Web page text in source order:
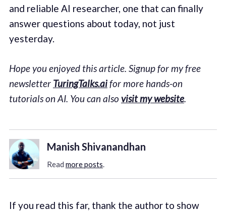
and reliable AI researcher, one that can finally
answer questions about today, not just
yesterday.
Hope you enjoyed this article. Signup for my free
newsletter TuringTalks.aifor more hands-on
tutorials on AI. You can also visit my website.
Manish Shivanandhan
Read more posts.
If you read this far, thank the author to show